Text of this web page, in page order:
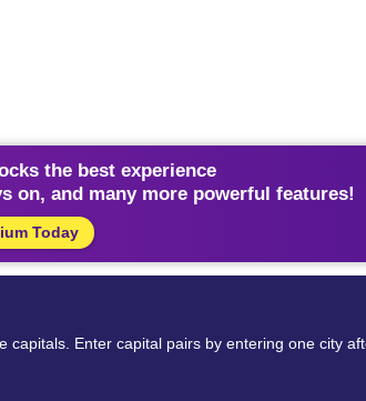
the best experience
on, and many more powerful features!
Today
capitals. Enter capital pairs by entering one city